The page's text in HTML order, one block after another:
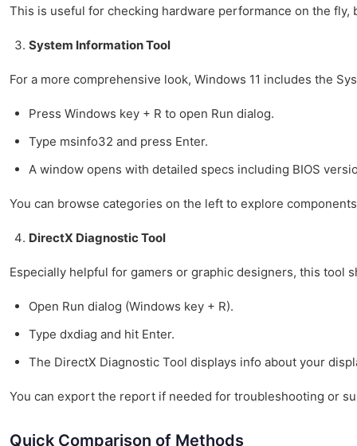
This is useful for checking hardware performance on the
System Information Tool
For a more comprehensive look, Windows 11 includes the
Press Windows key + R to open Run dialog.
Type msinfo32 and press Enter.
A window opens with detailed specs including BIOS
You can browse categories on the left to explore
DirectX Diagnostic Tool
Especially helpful for gamers or graphic designers, this tool
Open Run dialog (Windows key + R).
Type dxdiag and hit Enter.
The DirectX Diagnostic Tool displays info about your
You can export the report if needed for troubleshooting or
Quick Comparison of Methods